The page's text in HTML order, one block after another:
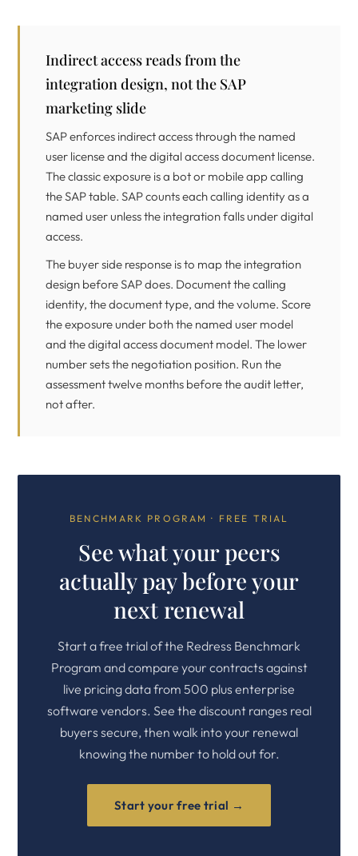
Indirect access reads from the
integration design, not the SAP
marketing slide
SAP enforces indirect access through the named
user license and the digital access document license.
The classic exposure is a bot or mobile app calling
the SAP table. SAP counts each calling identity as a
named user unless the integration falls under digital
access.
The buyer side response is to map the integration
design before SAP does. Document the calling
identity, the document type, and the volume. Score
the exposure under both the named user model
and the digital access document model. The lower
number sets the negotiation position. Run the
assessment twelve months before the audit letter,
not after.
BENCHMARK PROGRAM · FREE TRIAL
See what your peers
actually pay before your
next renewal
Start a free trial of the Redress Benchmark
Program and compare your contracts against
live pricing data from 500 plus enterprise
software vendors. See the discount ranges real
buyers secure, then walk into your renewal
knowing the number to hold out for.
Start your free trial →